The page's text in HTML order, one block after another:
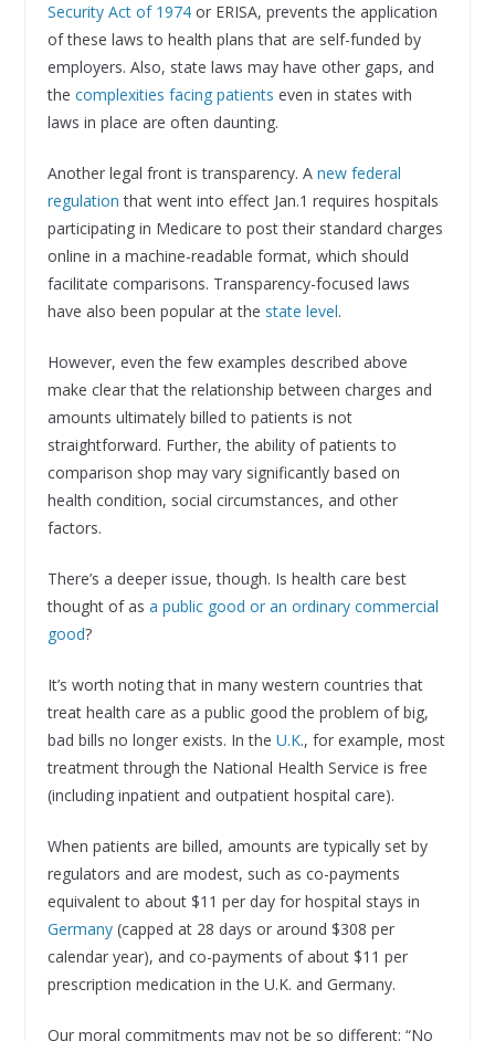
Security Act of 1974or ERISA, prevents the application
of these laws to health plans that are self-funded by
employers. Also, state laws may have other gaps, and
the complexities facing patients even in states with
laws in place are often daunting.
Another legal front is transparency. A new federal
regulation that went into effect Jan.1 requires hospitals
participating in Medicare to post their standard charges
online in a machine-readable format, which should
facilitate comparisons. Transparency-focused laws
have also been popular at the state level.
However, even the few examples described above
make clear that the relationship between charges and
amounts ultimately billed to patients is not
straightforward. Further, the ability of patients to
comparison shop may vary significantly based on
health condition, social circumstances, and other
factors.
There’s a deeper issue, though. Is health care best
thought of as a public good or an ordinary commercial
good?
It’s worth noting that in many western countries that
treat health care as a public good the problem of big,
bad bills no longer exists. In the U.K., for example, most
treatment through the National Health Service is free
(including inpatient and outpatient hospital care).
When patients are billed, amounts are typically set by
regulators and are modest, such as co-payments
equivalent to about $11 per day for hospital stays in
Germany(capped at 28 days or around $308 per
calendar year), and co-payments of about $11 per
prescription medication in the U.K. and Germany.
Our moral commitments may not be so different: “No